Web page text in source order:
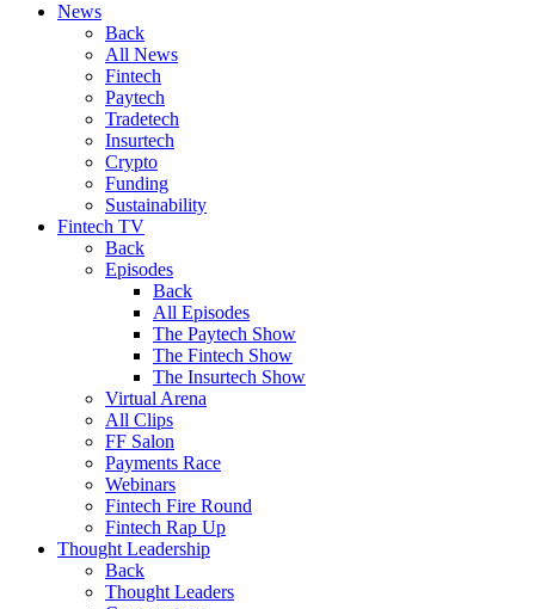
News
Back
All News
Fintech
Paytech
Tradetech
Insurtech
Crypto
Funding
Sustainability
Fintech TV
Back
Episodes
Back
All Episodes
The Paytech Show
The Fintech Show
The Insurtech Show
Virtual Arena
All Clips
FF Salon
Payments Race
Webinars
Fintech Fire Round
Fintech Rap Up
Thought Leadership
Back
Thought Leaders